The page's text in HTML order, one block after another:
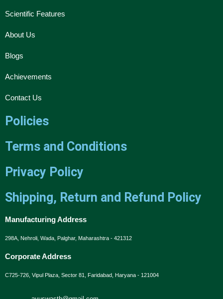
Scientific Features
About Us
Blogs
Achievements
Contact Us
Policies
Terms and Conditions
Privacy Policy
Shipping, Return and Refund Policy
Manufacturing Address
298A, Nehroli, Wada, Palghar, Maharashtra - 421312
Corporate Address
C725-726, Vipul Plaza, Sector 81, Faridabad, Haryana - 121004